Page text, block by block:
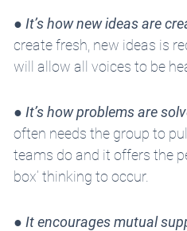
● It’s how new ideas are
create fresh, new ideas is
will allow all voices to be
● It’s how problems are
often needs the group to
teams do and it offers the
box’ thinking to occur.
● It encourages mutual